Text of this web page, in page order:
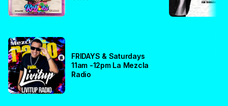
FRIDAYS & Saturdays
11am -12pm La Mezcla
Radio